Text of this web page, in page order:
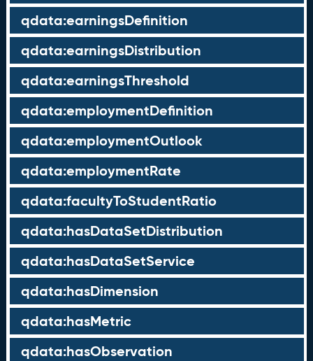
qdata:earningsDefinition
qdata:earningsDistribution
qdata:earningsThreshold
qdata:employmentDefinition
qdata:employmentOutlook
qdata:employmentRate
qdata:facultyToStudentRatio
qdata:hasDataSetDistribution
qdata:hasDataSetService
qdata:hasDimension
qdata:hasMetric
qdata:hasObservation